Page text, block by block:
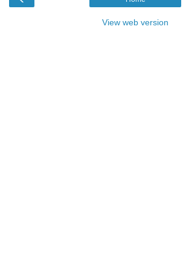
View web version